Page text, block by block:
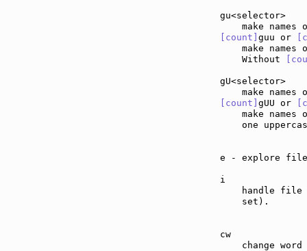
[count] guu or
make names
    Without
[count] gUU or
make names
one
e - explore
handle
    set).
change word